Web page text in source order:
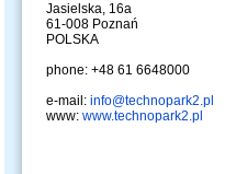
Jasielska, 16a
61-008 Poznań
POLSKA
phone: +48 61 6648000
e-mail: info@technopark2.pl
www: www.technopark2.pl